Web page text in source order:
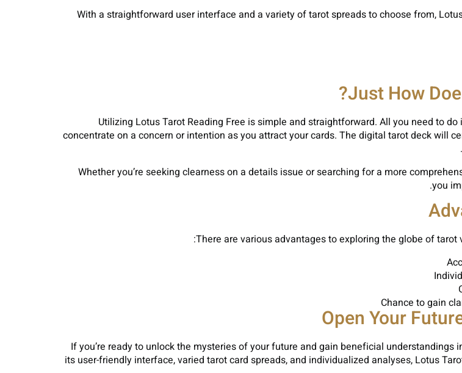
With a straightforward user interface and a variety of tarot spreads to choose from,
Just How
Utilizing Lotus Tarot Reading Free is simple and straightforward. All you need to
concentrate on a concern or intention as you attract your cards. The digital tarot deck will
Whether you’re seeking clearness on a details issue or searching for a more
you
There are various advantages to exploring the globe of
Chance to gain
Open Your
If you’re ready to unlock the mysteries of your future and gain beneficial understandings
its user-friendly interface, varied tarot card spreads, and individualized analyses, Lotus